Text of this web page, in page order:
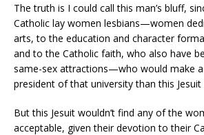
The truth is I could call this man’s bluff,
Catholic lay women lesbians—women
arts, to the education and character
and to the Catholic faith, who also have
same-sex attractions—who would make
president of that university than this Jesuit
But this Jesuit wouldn’t find any of the
acceptable, given their devotion to their